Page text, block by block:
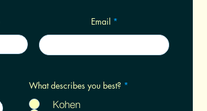
Email
What describes you best? *
Kohen